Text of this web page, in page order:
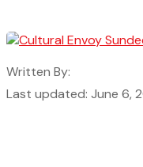
Written By:
Last updated: June 6,